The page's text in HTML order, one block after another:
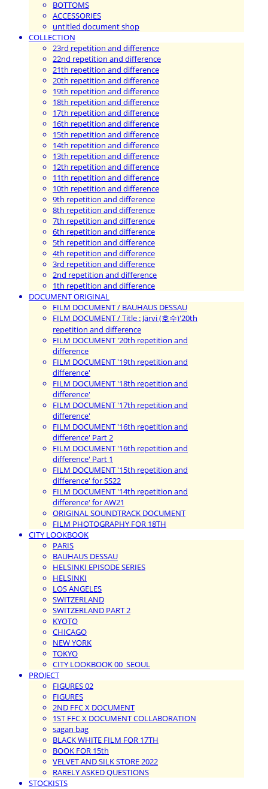
BOTTOMS
ACCESSORIES
untitled document shop
COLLECTION
23rd repetition and difference
22nd repetition and difference
21th repetition and difference
20th repetition and difference
19th repetition and difference
18th repetition and difference
17th repetition and difference
16th repetition and difference
15th repetition and difference
14th repetition and difference
13th repetition and difference
12th repetition and difference
11th repetition and difference
10th repetition and difference
9th repetition and difference
8th repetition and difference
7th repetition and difference
6th repetition and difference
5th repetition and difference
4th repetition and difference
3rd repetition and difference
2nd repetition and difference
1th repetition and difference
DOCUMENT ORIGINAL
FILM DOCUMENT / BAUHAUS DESSAU
FILM DOCUMENT / Title : Järvi (호수)'20th
repetition and difference
FILM DOCUMENT '20th repetition and
difference
FILM DOCUMENT '19th repetition and
difference'
FILM DOCUMENT '18th repetition and
difference'
FILM DOCUMENT '17th repetition and
difference'
FILM DOCUMENT '16th repetition and
difference' Part 2
FILM DOCUMENT '16th repetition and
difference' Part 1
FILM DOCUMENT '15th repetition and
difference' for SS22
FILM DOCUMENT '14th repetition and
difference' for AW21
ORIGINAL SOUNDTRACK DOCUMENT
FILM PHOTOGRAPHY FOR 18TH
CITY LOOKBOOK
PARIS
BAUHAUS DESSAU
HELSINKI EPISODE SERIES
HELSINKI
LOS ANGELES
SWITZERLAND
SWITZERLAND PART 2
KYOTO
CHICAGO
NEW YORK
TOKYO
CITY LOOKBOOK 00_SEOUL
PROJECT
FIGURES 02
FIGURES
2ND FFC X DOCUMENT
1ST FFC X DOCUMENT COLLABORATION
sagan bag
BLACK WHITE FILM FOR 17TH
BOOK FOR 15th
VELVET AND SILK STORE 2022
RARELY ASKED QUESTIONS
STOCKISTS